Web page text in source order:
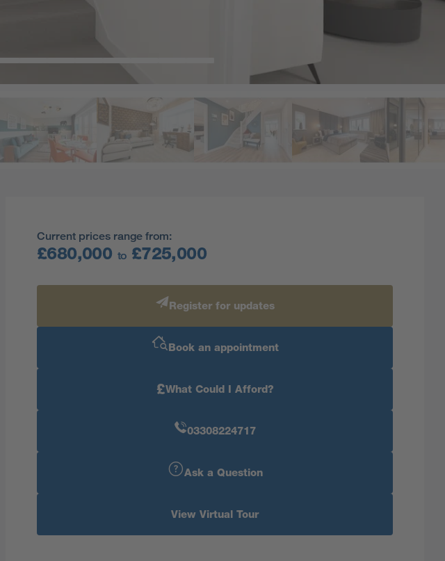
Current prices range from:
£680,000 to£725,000
Register for updates
Book an appointment
£What Could I Afford?
03308224717
Ask a Question
View Virtual Tour